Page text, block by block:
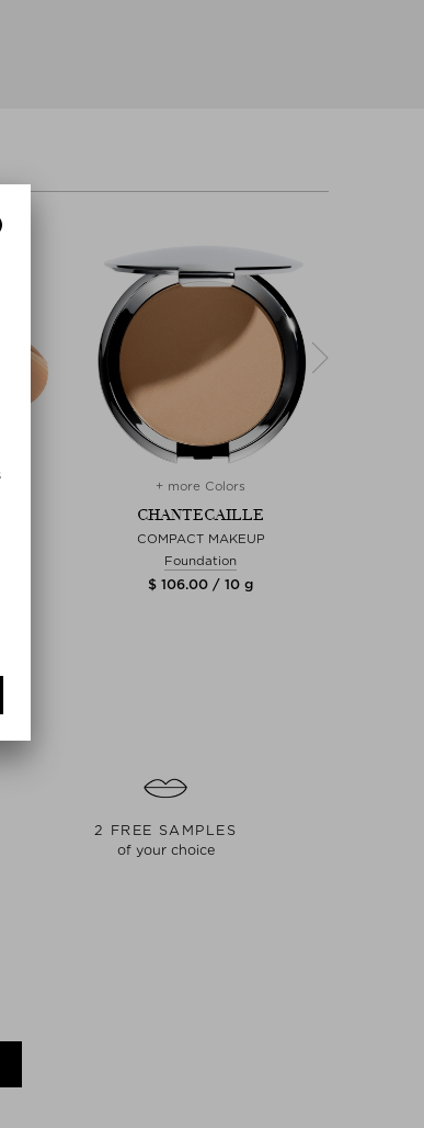
+ more Colors
CHANTECAILLE
COMPACT MAKEUP
Foundation
$ 106.00 / 10 g
2 FREE SAMPLES
of your choice